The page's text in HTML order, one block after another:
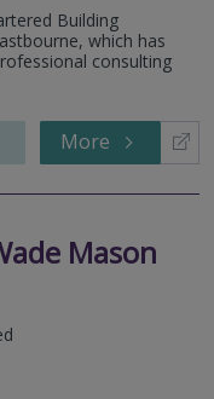
Building
which has
consulting
More
Mason